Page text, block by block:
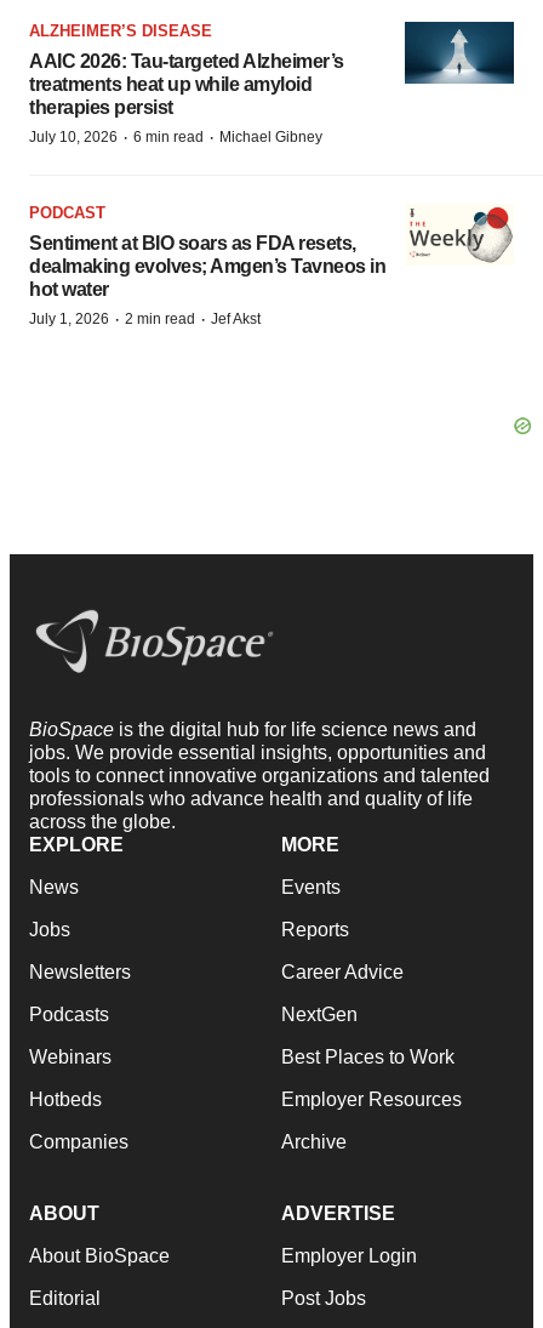
ALZHEIMER’S DISEASE
AAIC 2026: Tau-targeted Alzheimer’s
treatments heat up while amyloid
therapies persist
July 10, 2026 · 6 min read · Michael Gibney
PODCAST
Sentiment at BIO soars as FDA resets,
dealmaking evolves; Amgen’s Tavneos in
hot water
July 1, 2026 · 2 min read · Jef Akst
BioSpace is the digital hub for life science news and
jobs. We provide essential insights, opportunities and
tools to connect innovative organizations and talented
professionals who advance health and quality of life
across the globe.
EXPLORE
News
Jobs
Newsletters
Podcasts
Webinars
Hotbeds
Companies
MORE
Events
Reports
Career Advice
NextGen
Best Places to Work
Employer Resources
Archive
ABOUT
About BioSpace
Editorial
ADVERTISE
Employer Login
Post Jobs